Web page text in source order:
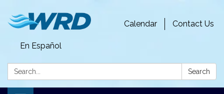
Contact Us
Calendar
En Español
Search: Search